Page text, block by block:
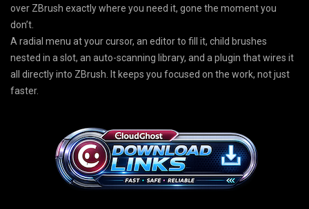
over ZBrush exactly where you need it, gone the moment you
don’t.
A radial menu at your cursor, an editor to fill it, child brushes
nested in a slot, an auto-scanning library, and a plugin that wires it
all directly into ZBrush. It keeps you focused on the work, not just
faster.